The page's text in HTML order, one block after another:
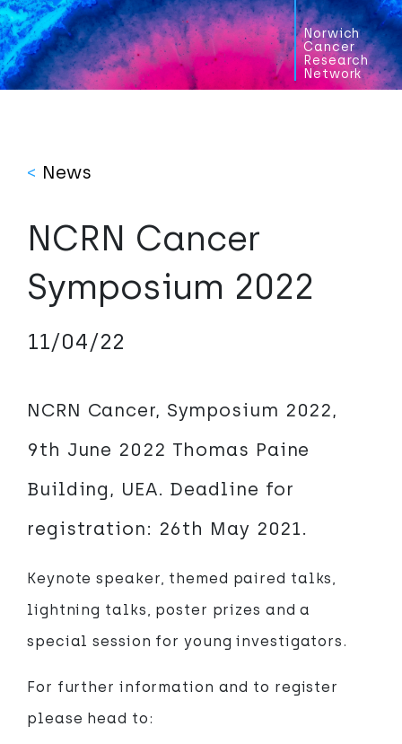
Norwich
Cancer
Research
Network
< News
NCRN Cancer
Symposium 2022
11/04/22
NCRN Cancer, Symposium 2022,
9th June 2022 Thomas Paine
Building, UEA. Deadline for
registration: 26th May 2021.
Keynote speaker, themed paired talks,
lightning talks, poster prizes and a
special session for young investigators.
For further information and to register
please head to: